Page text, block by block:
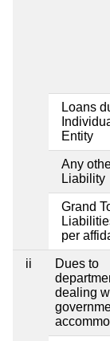
Loans
Entity
Any
Liability
Grand
per
ii
Dues to
dealing